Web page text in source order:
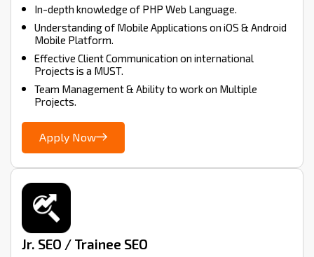
In-depth knowledge of PHP Web Language.
Understanding of Mobile Applications on iOS & Android
Mobile Platform.
Effective Client Communication on international
Projects is a MUST.
Team Management & Ability to work on Multiple
Projects.
Apply Now
Jr. SEO / Trainee SEO